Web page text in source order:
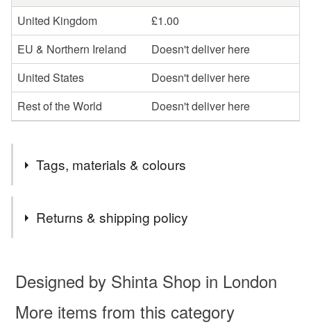
United Kingdom
£1.00
EU & Northern Ireland
Doesn't deliver here
United States
Doesn't deliver here
Rest of the World
Doesn't deliver here
Tags, materials & colours
Returns & shipping policy
wish to cancel your order or exchange an item.
Unless faulty, the following types of items are non-
refundable: items that are personalised, bespoke or made-
Designed by Shinta Shop in London
More items from this category